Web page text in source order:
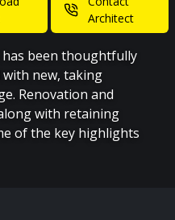
Architect
been thoughtfully
new, taking
Renovation and
with retaining
of the key highlights